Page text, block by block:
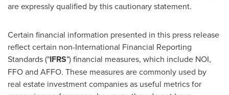
are expressly qualified by this cautionary statement.
Certain financial information presented in this press release
reflect certain non-International Financial Reporting
Standards ("IFRS") financial measures, which include NOI,
FFO and AFFO. These measures are commonly used by
real estate investment companies as useful metrics for